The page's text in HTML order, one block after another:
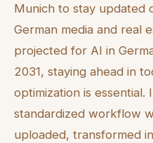
Munich to stay updated
German media and real
projected for AI in
2031, staying ahead in
optimization is essential.
standardized workflow
uploaded, transformed